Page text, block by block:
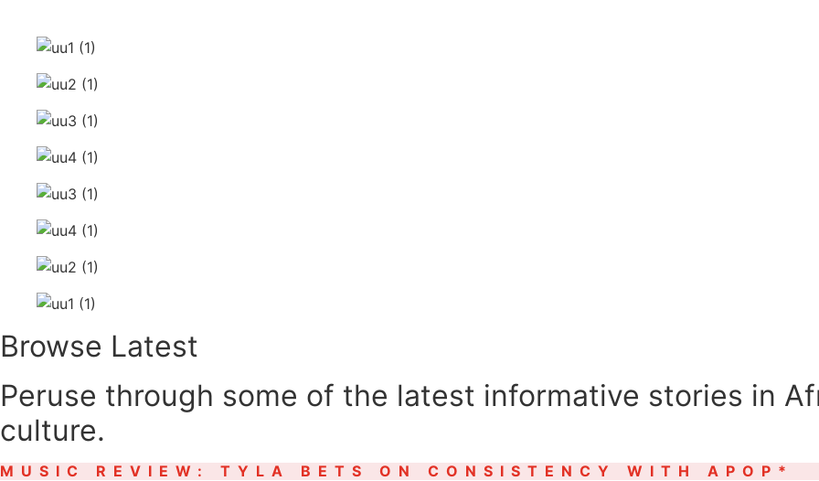
content
Browse Latest
Peruse through some of the latest informative stories in
culture.
MUSIC REVIEW: TYLA BETS ON CONSISTENCY WITH APOP*